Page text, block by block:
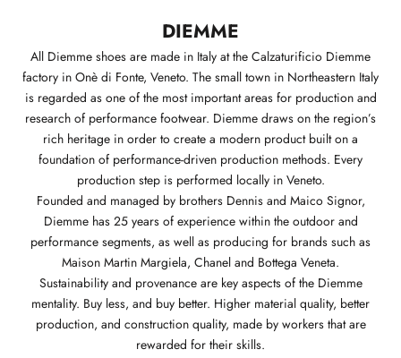
DIEMME
All Diemme shoes are made in Italy at the Calzaturificio Diemme
factory in Onè di Fonte, Veneto. The small town in Northeastern Italy
is regarded as one of the most important areas for production and
research of performance footwear. Diemme draws on the region’s
rich heritage in order to create a modern product built on a
foundation of performance-driven production methods. Every
production step is performed locally in Veneto.
Founded and managed by brothers Dennis and Maico Signor,
Diemme has 25 years of experience within the outdoor and
performance segments, as well as producing for brands such as
Maison Martin Margiela, Chanel and Bottega Veneta.
Sustainability and provenance are key aspects of the Diemme
mentality. Buy less, and buy better. Higher material quality, better
production, and construction quality, made by workers that are
rewarded for their skills.